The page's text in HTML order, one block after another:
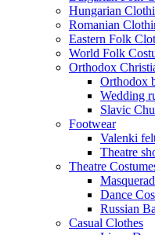
Hungarian
Romanian
Eastern Folk
World Folk
Orthodox
Orthodox
Wedding
Slavic
Footwear
Valenki
Theatre
Theatre
Dance
Russian
Casual Clothes